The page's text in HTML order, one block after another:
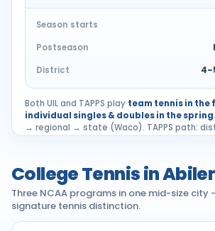
Season starts
Postseason
District 4-
Both UIL and TAPPS play team tennis in the
individual singles & doubles in the spring
→ regional → state (Waco). TAPPS path:
College Tennis in
Three NCAA programs in one mid-size city
signature tennis distinction.